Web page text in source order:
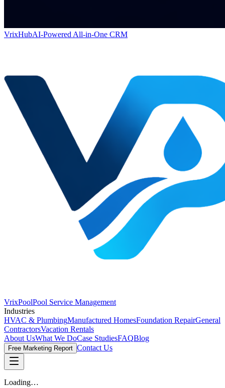
VrixHubAI-Powered All-in-One CRM
VrixPoolPool Service Management
Industries
HVAC & PlumbingManufactured HomesFoundation RepairGeneral
ContractorsVacation Rentals
About UsWhat We DoCase StudiesFAQBlog
Free Marketing Report Contact Us
Loading…